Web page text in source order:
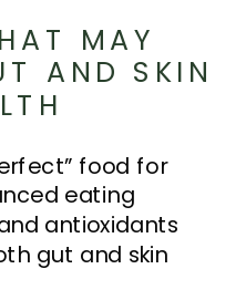
MAY
AND SKIN
food for
eating
antioxidants
gut and skin